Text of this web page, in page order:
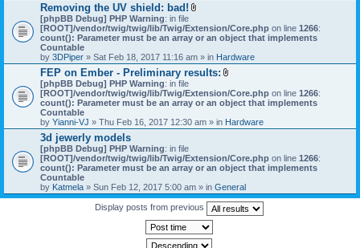
Removing the UV shield: bad!
t
t
c
h
m
n
t
s
)
[phpBB Debug] PHP Warning: in file
[ROOT]/vendor/twig/twig/lib/Twig/Extension/Core.php on line 1266:
count(): Parameter must be an array or an object that implements
Countable
by 3DPiper » Sat Feb 18, 2017 11:16 am » in Hardware
FEP on Ember - Preliminary results:
t
t
a
c
h
n
t
s
)
[phpBB Debug] PHP Warning: in file
[ROOT]/vendor/twig/twig/lib/Twig/Extension/Core.php on line 1266:
count(): Parameter must be an array or an object that implements
Countable
by Yianni-VJ » Thu Feb 16, 2017 12:30 am » in Hardware
3d jewerly models
[phpBB Debug] PHP Warning: in file
[ROOT]/vendor/twig/twig/lib/Twig/Extension/Core.php on line 1266:
count(): Parameter must be an array or an object that implements
Countable
by Katmela » Sun Feb 12, 2017 5:00 am » in General
Display posts from previous